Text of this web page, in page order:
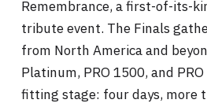
Remembrance, a first-of-its-
tribute event. The Finals
from North America and
Platinum, PRO 1500, and
fitting stage: four days, more